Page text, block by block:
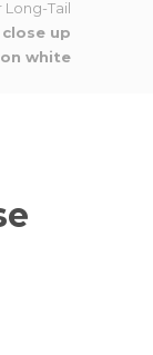
Long-Tail
up
white